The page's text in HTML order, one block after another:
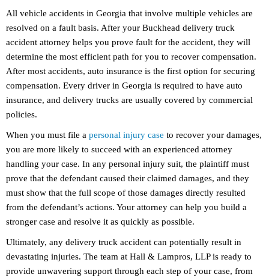
All vehicle accidents in Georgia that involve multiple vehicles are
resolved on a fault basis. After your Buckhead delivery truck
accident attorney helps you prove fault for the accident, they will
determine the most efficient path for you to recover compensation.
After most accidents, auto insurance is the first option for securing
compensation. Every driver in Georgia is required to have auto
insurance, and delivery trucks are usually covered by commercial
policies.
When you must file a personal injury case to recover your damages,
you are more likely to succeed with an experienced attorney
handling your case. In any personal injury suit, the plaintiff must
prove that the defendant caused their claimed damages, and they
must show that the full scope of those damages directly resulted
from the defendant’s actions. Your attorney can help you build a
stronger case and resolve it as quickly as possible.
Ultimately, any delivery truck accident can potentially result in
devastating injuries. The team at Hall & Lampros, LLP is ready to
provide unwavering support through each step of your case, from